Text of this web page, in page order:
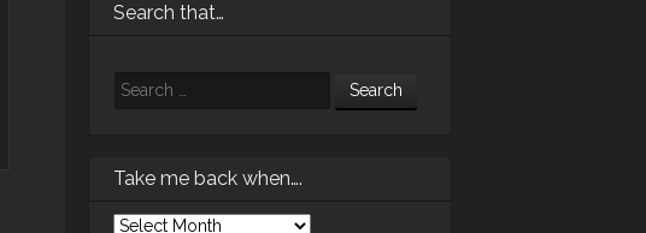
Search that…
Search
Take me back when….